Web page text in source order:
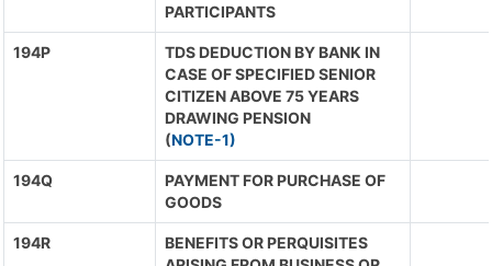
PARTICIPANTS
194P
TDS DEDUCTION BY BANK IN
CASE OF SPECIFIED SENIOR
CITIZEN ABOVE 75 YEARS
DRAWING PENSION
(NOTE-1)
194Q
PAYMENT FOR PURCHASE OF
GOODS
194R
BENEFITS OR PERQUISITES